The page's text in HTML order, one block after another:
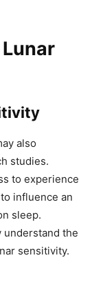
also
studies.
to experience
influence an
sleep.
understand the
sensitivity.